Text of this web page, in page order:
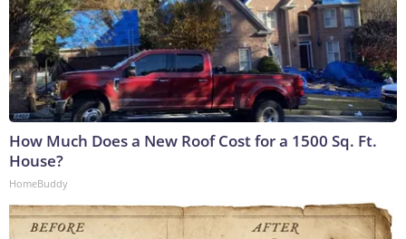
How Much Does a New Roof Cost for a 1500 Sq. Ft.
House?
HomeBuddy